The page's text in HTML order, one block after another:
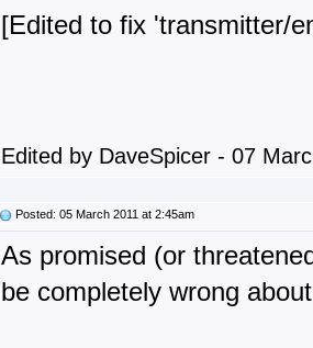
[Edited to fix 'transmitter/
Edited by DaveSpicer - 07
Posted: 05 March 2011 at 2:45am
As promised (or
be completely wrong